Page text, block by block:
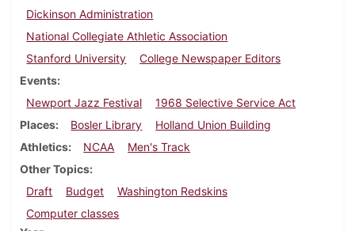
Dickinson Administration
National Collegiate Athletic Association
Stanford University
College Newspaper Editors
Events
Newport Jazz Festival
1968 Selective Service Act
Places
Bosler Library
Holland Union Building
Athletics
NCAA
Men's Track
Other Topics
Draft
Budget
Washington Redskins
Computer classes